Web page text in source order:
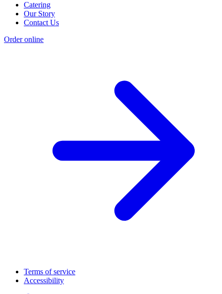
Catering
Our Story
Contact Us
Order online
Terms of service
Accessibility